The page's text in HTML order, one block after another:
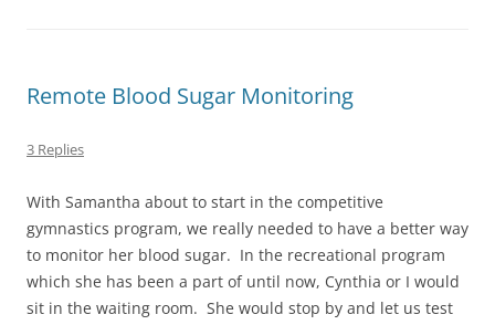
Remote Blood Sugar Monitoring
3 Replies
With Samantha about to start in the competitive
gymnastics program, we really needed to have a better way
to monitor her blood sugar. In the recreational program
which she has been a part of until now, Cynthia or I would
sit in the waiting room. She would stop by and let us test